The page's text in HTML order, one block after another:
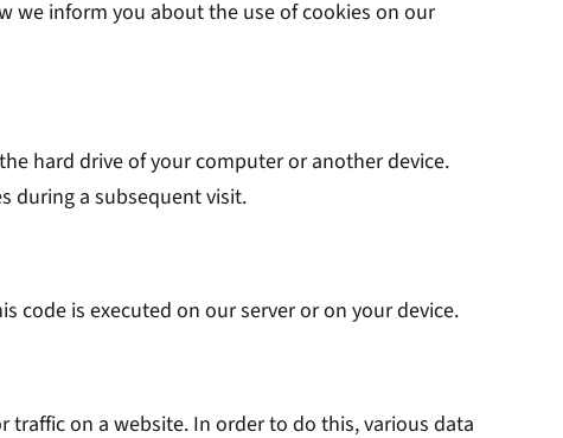
we inform you about the use of cookies on our
hard drive of your computer or another device.
during a subsequent visit.
code is executed on our server or on your device.
on a website. In order to do this, various data